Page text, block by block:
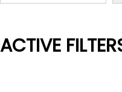
ACTIVE